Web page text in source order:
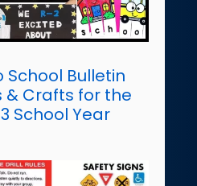
School Bulletin
& Crafts for the
School Year